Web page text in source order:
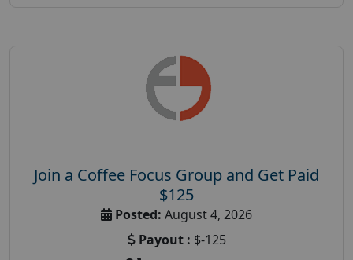
Join a Coffee Focus Group and Get Paid
$125
Posted: August 4, 2026
Payout : $-125